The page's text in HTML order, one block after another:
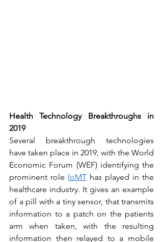
Health Technology Breakthroughs in
2019
Several breakthrough technologies
have taken place in 2019, with the World
Economic Forum (WEF) identifying the
prominent role IoMT has played in the
healthcare industry. It gives an example
of a pill with a tiny sensor, that transmits
information to a patch on the patients
arm when taken, with the resulting
information then relayed to a mobile